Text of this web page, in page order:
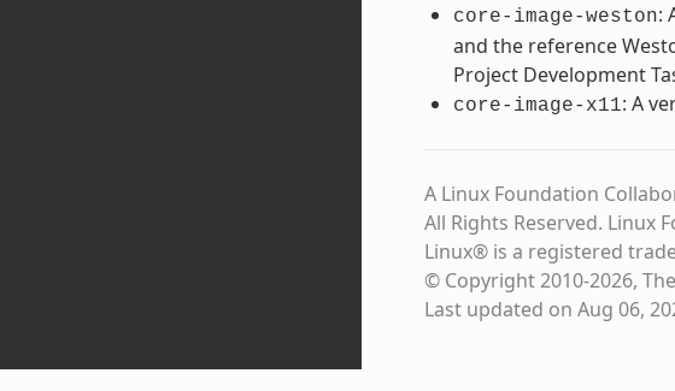
core-image-weston:
and the reference
Project Development
core-image-x11: A
A Linux Foundation
All Rights Reserved.
Linux® is a registered
© Copyright 2010-2026,
Last updated on Aug 06,